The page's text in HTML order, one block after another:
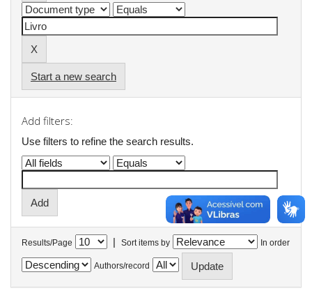
Start a new search
Add filters:
Use filters to refine the search results.
Results/Page | Sort items by In order
Authors/record